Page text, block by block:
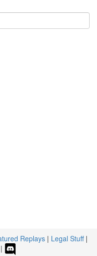
Replays | Legal Stuff|
|